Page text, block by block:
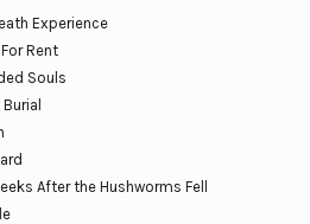
Experience
Rent
Souls
After the Hushworms Fell